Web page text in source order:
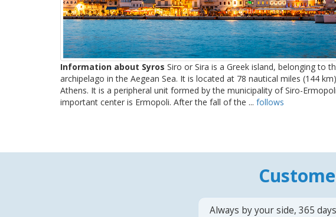
Information about Syros Siro or Sira is a Greek island, belonging to
archipelago in the Aegean Sea. It is located at 78 nautical miles (144
Athens. It is a peripheral unit formed by the municipality of Siro-
important center is Ermopoli. After the fall of the ... follows
Always by your side, 365